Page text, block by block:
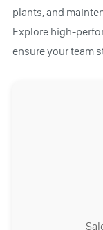
plants, and
Explore high-
ensure your team